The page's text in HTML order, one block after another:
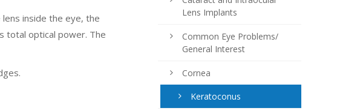
inside the eye, the
total optical power. The
Lens Implants
Common Eye Problems/
General Interest
Cornea
Keratoconus